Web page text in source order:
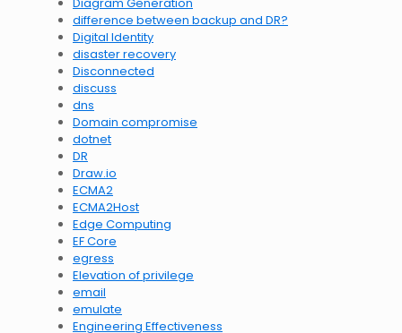
difference between backup and DR?
Digital Identity
disaster recovery
Disconnected
discuss
dns
Domain compromise
dotnet
DR
Draw.io
ECMA2
ECMA2Host
Edge Computing
EF Core
egress
Elevation of privilege
email
emulate
Engineering Effectiveness